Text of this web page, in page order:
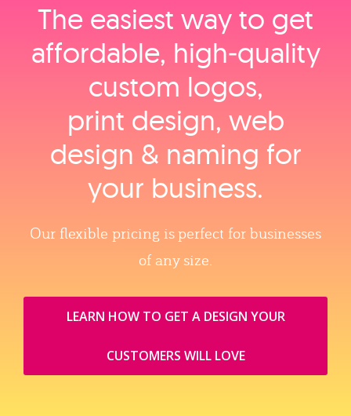
The easiest way to get
affordable, high‑quality
custom logos,
print design, web
design & naming for
your business.
Our flexible pricing is perfect for businesses
of any size.
LEARN HOW TO GET A DESIGN YOUR
CUSTOMERS WILL LOVE